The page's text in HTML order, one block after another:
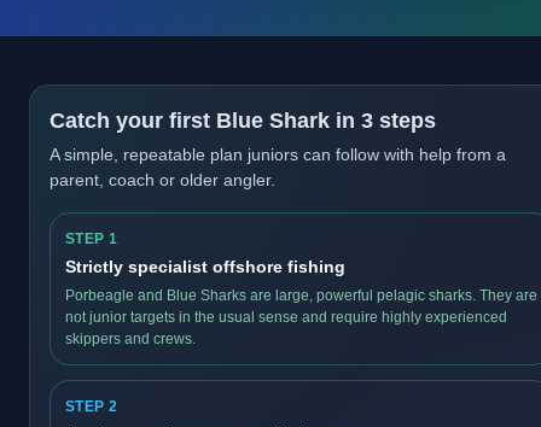
Catch your first Blue Shark in 3 steps
A simple, repeatable plan juniors can follow with help from a
parent, coach or older angler.
STEP 1
Strictly specialist offshore fishing
Porbeagle and Blue Sharks are large, powerful pelagic sharks. They are
not junior targets in the usual sense and require highly experienced
skippers and crews.
STEP 2